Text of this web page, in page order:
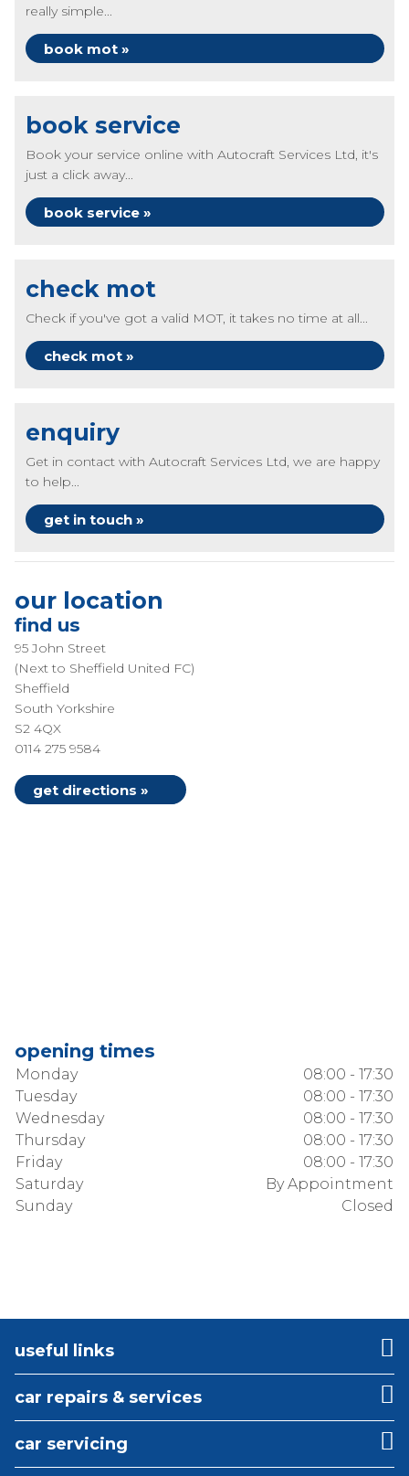
really simple...
book mot »
book service
Book your service online with Autocraft Services Ltd, it's
just a click away...
book service »
check mot
Check if you've got a valid MOT, it takes no time at all...
check mot »
enquiry
Get in contact with Autocraft Services Ltd, we are happy
to help...
get in touch »
our location
find us
95 John Street
(Next to Sheffield United FC)
Sheffield
South Yorkshire
S2 4QX
0114 275 9584
get directions »
opening times
Monday
08:00 - 17:30
Tuesday
08:00 - 17:30
Wednesday
08:00 - 17:30
Thursday
08:00 - 17:30
Friday
08:00 - 17:30
Saturday
By Appointment
Sunday
Closed
useful links
car repairs & services
car servicing